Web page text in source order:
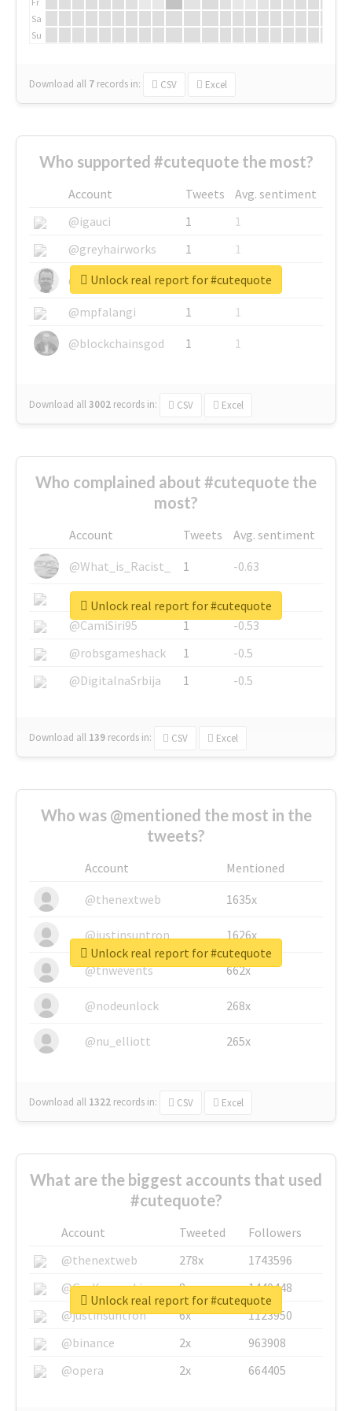
Sa
Su
Download all 7 records in: CSV Excel
Who supported #cutequote the most?
Account Tweets
Avg. sentiment
@igauci
1
1
@greyhairworks
1
1
@glynmottershead
1
1
@mpfalangi
1
1
@blockchainsgod
1 1
Download all3002 records in: CSV Excel
Unlock real report for #cutequote
Who complained about #cutequote the
most?
Account Tweets
Avg. sentiment
@What_is_Racist_
1
-0.63
@SkateChart
1
-0.6
@CamiSiri95
1
-0.53
@robsgameshack
1
-0.5
@DigitalnaSrbija
1 -0.5
Download all 139 records in: CSV Excel
Unlock real report for #cutequote
Who was @mentioned the most in the
tweets?
Account
Mentioned
@thenextweb
1635x
@justinsuntron 1626x
@tnwevents 662x
@nodeunlock 268x
@nu_elliott 265x
Download all 1322 records in: CSV Excel
Unlock real report for #cutequote
What are the biggest accounts that used
#cutequote?
Account Tweeted
Followers
@thenextweb
278x
1743596
@GuyKawasaki
8x
1440448
@justinsuntron
6x
1123950
@binance
2x
963908
@opera
2x 664405
Unlock real report for #cutequote